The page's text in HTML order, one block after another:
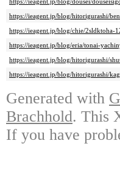
https://ieagent.jp/blog/dousei/
https://ieagent.jp/blog/hitorigurashi/
https://ieagent.jp/blog/chie/2sldktoha-
https://ieagent.jp/blog/eria/tonai-
https://ieagent.jp/blog/hitorigurashi/
https://ieagent.jp/blog/hitorigurashi/
Generated with
Brachhold. This
If you have